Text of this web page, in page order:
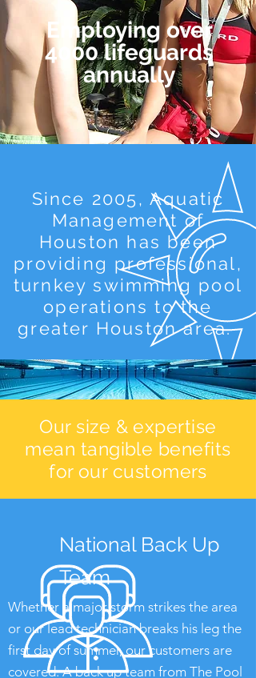
Employing over
4000 lifeguards
annually
Since 2005, Aquatic
Management of
Houston has been
providing professional,
turnkey swimming pool
operations to the
greater Houston area.
Our size & expertise
mean tangible benefits
for our customers
National Back Up
Team
Whether a major storm strikes the area
or our lead technician breaks his leg the
first day of summer, our customers are
covered. A back up team from The Pool